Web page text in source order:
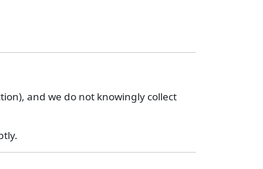
and we do not knowingly collect